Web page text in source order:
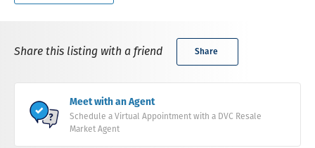
Share this listing with a friend Share
Meet with an Agent
Schedule a Virtual Appointment with a DVC Resale
Market Agent